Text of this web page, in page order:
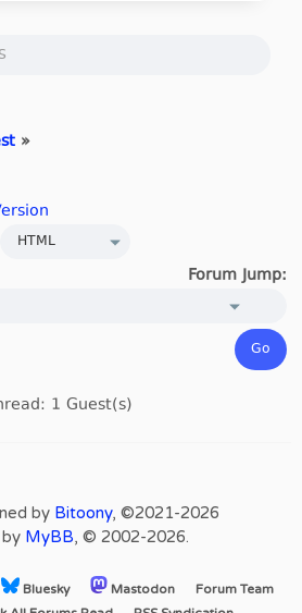
»
Forum Jump:
1 Guest(s)
by Bitoony, ©2021-2026
MyBB, © 2002-2026.
Bluesky Mastodon
Forum Team